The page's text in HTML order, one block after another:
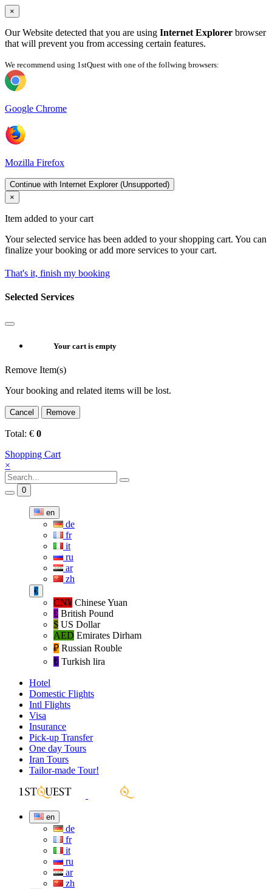
×
Our Website detected that you are using Internet Explorer browser
that will prevent you from accessing certain features.
We recommend using 1stQuest with one of the follwing browsers:
Google Chrome
Mozilla Firefox
Continue with Internet Explorer (Unsupported)
×
Item added to your cart
Your selected service has been added to your shopping cart. You can
finalize your booking or add more services to your cart.
That's it, finish my booking
Selected Services
Your cart is empty
Remove Item(s)
Your booking and related items will be lost.
Cancel Remove
Total: € 0
Shopping Cart
×
0
en
de
fr
it
ru
ar
zh
€
CN¥ Chinese Yuan
£ British Pound
$ US Dollar
AED Emirates Dirham
₽‎ Russian Rouble
₺‎ Turkish lira
Hotel
Domestic Flights
Intl Flights
Visa
Insurance
Pick-up Transfer
One day Tours
Iran Tours
Tailor-made Tour!
en
de
fr
it
ru
ar
zh